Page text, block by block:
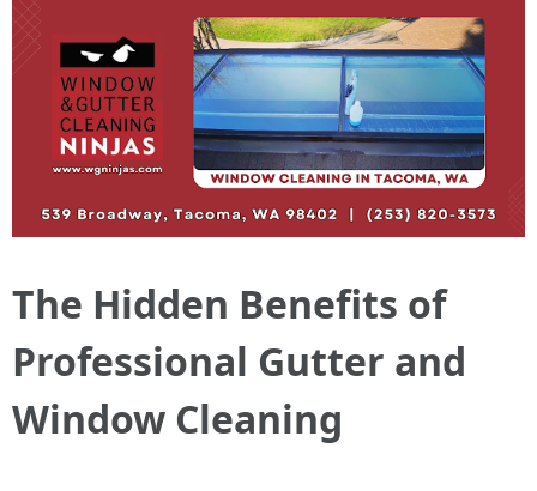
The Hidden Benefits of
Professional Gutter and
Window Cleaning